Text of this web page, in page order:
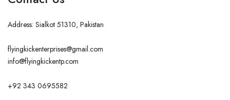
Address: Sialkot 51310, Pakistan
flyingkickenterprises@gmail.com
info@flyingkickentp.com
+92 343 0695582